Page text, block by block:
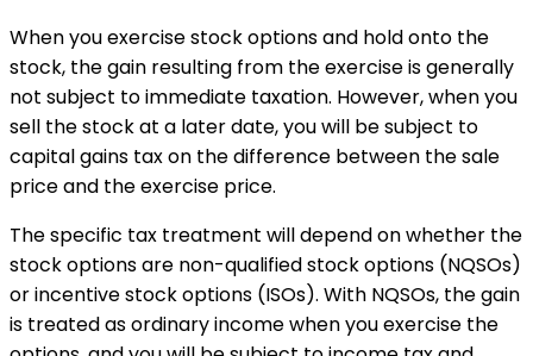
When you exercise stock options and hold onto the
stock, the gain resulting from the exercise is generally
not subject to immediate taxation. However, when you
sell the stock at a later date, you will be subject to
capital gains tax on the difference between the sale
price and the exercise price.
The specific tax treatment will depend on whether the
stock options are non-qualified stock options (NQSOs)
or incentive stock options (ISOs). With NQSOs, the gain
is treated as ordinary income when you exercise the